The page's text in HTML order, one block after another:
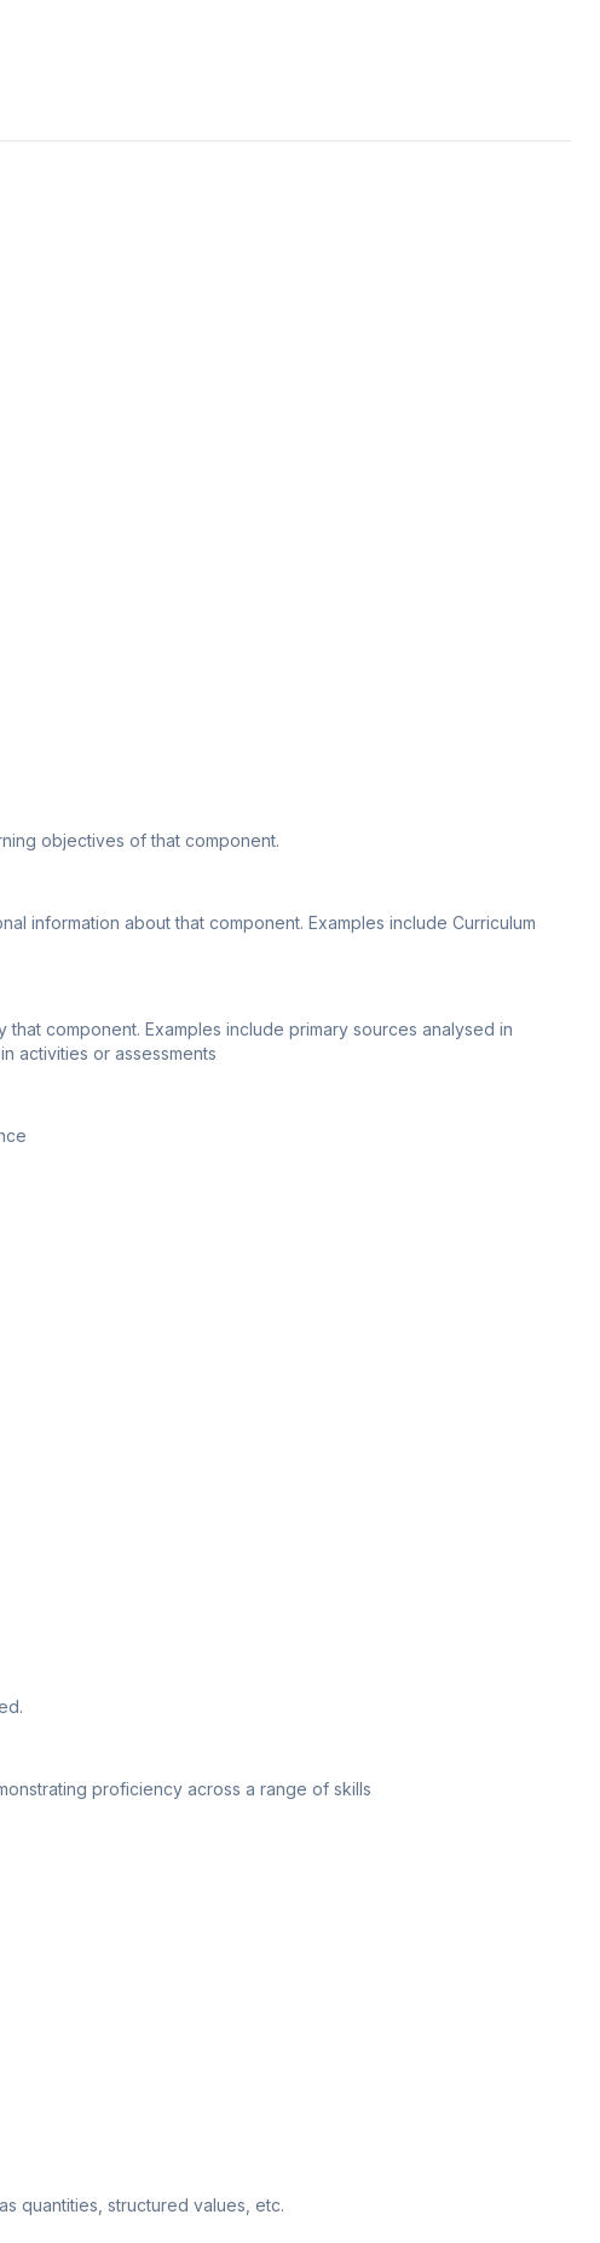
objectives of that component.
information about that component. Examples include Curriculum
component. Examples include primary sources analysed in
activities or assessments
proficiency across a range of skills
quantities, structured values, etc.